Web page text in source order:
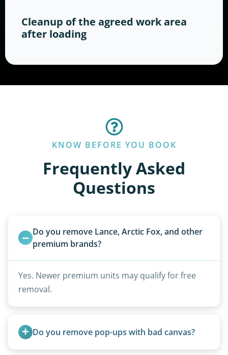
Cleanup of the agreed work area
after loading
KNOW BEFORE YOU BOOK
Frequently Asked
Questions
Do you remove Lance, Arctic Fox, and other
premium brands?
Yes. Newer premium units may qualify for free
removal.
Do you remove pop-ups with bad canvas?